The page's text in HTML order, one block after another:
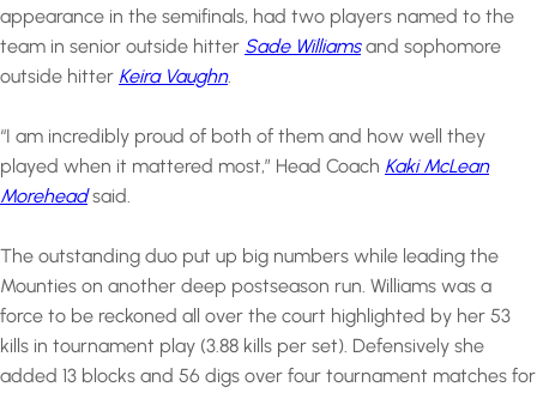
appearance in the semifinals, had two players named to the
team in senior outside hitter Sade Williamsand sophomore
outside hitter Keira Vaughn.
“I am incredibly proud of both of them and how well they
played when it mattered most,” Head Coach Kaki McLean
Moreheadsaid.
The outstanding duo put up big numbers while leading the
Mounties on another deep postseason run. Williams was a
force to be reckoned all over the court highlighted by her 53
kills in tournament play (3.88 kills per set). Defensively she
added 13 blocks and 56 digs over four tournament matches for